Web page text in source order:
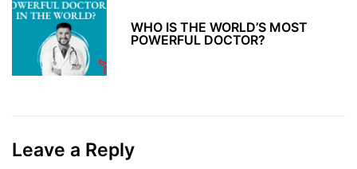
WHO IS THE WORLD’S MOST
POWERFUL DOCTOR?
Leave a Reply